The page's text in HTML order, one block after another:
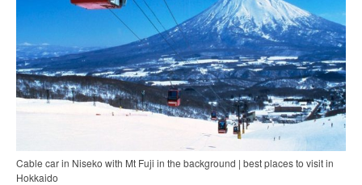
Cable car in Niseko with Mt Fuji in the background | best places to visit in
Hokkaido